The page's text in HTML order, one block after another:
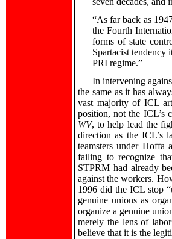
“As far back as
the Fourth
forms of state
Spartacist
PRI regime.”
In intervening
the same as it has
vast majority of ICL
position, not the ICL’s
WV, to help lead the
direction as the ICL’s
teamsters under Hoffa
failing to recognize
STPRM had already
against the workers.
1996 did the ICL stop
genuine unions as
organize a genuine
merely the lens of
believe that it is the